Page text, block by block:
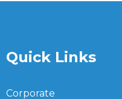
Quick Links
Corporate